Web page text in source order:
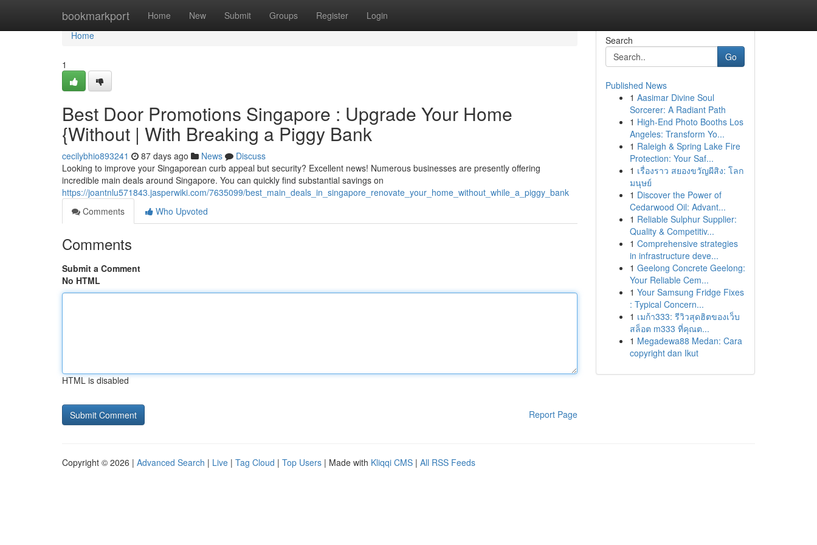
bookmarkport Home New Submit Groups Register Login
Home
Home
1
Best Door Promotions Singapore : Upgrade Your Home
{Without | With Breaking a Piggy Bank
cecilybhio893241 87 days ago News
Discuss
Looking to improve your Singaporean curb appeal but security? Excellent news! Numerous businesses are presently offering
incredible main deals around Singapore. You can quickly find substantial savings on
https://joantnlu571843.jasperwiki.com/7635099/best_main_deals_in_singapore_renovate_your_home_without_while_a_piggy_bank
Comments
Who Upvoted
Comments
Submit a Comment
No HTML
HTML is disabled
Report Page
Search
Go
Published News
1 Aasimar Divine Soul
Sorcerer: A Radiant Path
1 High-End Photo Booths Los
Angeles: Transform Yo...
1 Raleigh & Spring Lake Fire
Protection: Your Saf...
1 เรื่องราว สยองขวัญผีสิง: โลก
มนุษย์
1 Discover the Power of
Cedarwood Oil: Advant...
1 Reliable Sulphur Supplier:
Quality & Competitiv...
1 Comprehensive strategies
in infrastructure deve...
1 Geelong Concrete Geelong:
Your Reliable Cem...
1 Your Samsung Fridge Fixes
: Typical Concern...
1 เมก้า333: รีวิวสุดฮิตของเว็บ
สล็อต m333 ที่คุณต...
1 Megadewa88 Medan: Cara
copyright dan Ikut
Copyright © 2026 | Advanced Search | Live | Tag Cloud | Top Users | Made with Kliqqi CMS | All RSS Feeds